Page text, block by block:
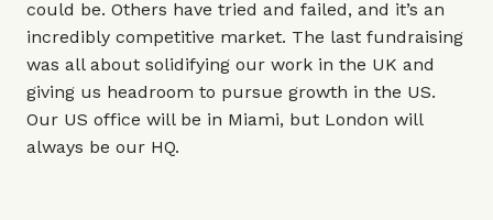
could be. Others have tried and failed, and it’s an
incredibly competitive market. The last fundraising
was all about solidifying our work in the UK and
giving us headroom to pursue growth in the US.
Our US office will be in Miami, but London will
always be our HQ.